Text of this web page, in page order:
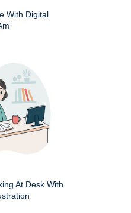
With Digital
At Desk With